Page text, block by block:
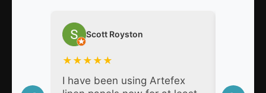
Scott Royston
★ ★ ★ ★ ★
I have been using Artefex